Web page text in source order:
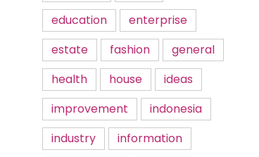
education
enterprise
estate
fashion
general
health
house
ideas
improvement
indonesia
industry
information